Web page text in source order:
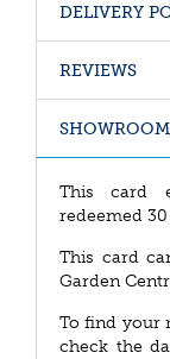
DELIVERY
REVIEWS
SHOWROOM
This card
redeemed
This card
Garden
To find your
check the